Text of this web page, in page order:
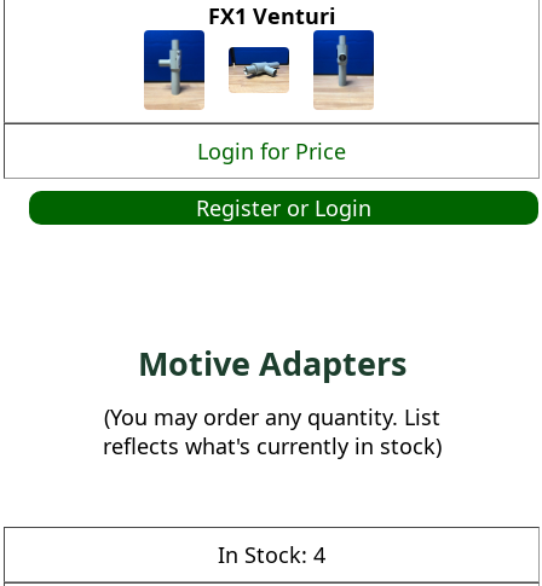
FX1 Venturi
Login for Price
Register or Login
Motive Adapters
(You may order any quantity. List
reflects what's currently in stock)
In Stock: 4